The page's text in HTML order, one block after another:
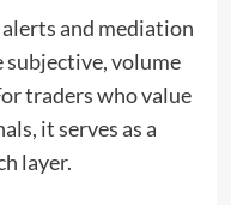
and mediation
subjective, volume
traders who value
it serves as a
layer.